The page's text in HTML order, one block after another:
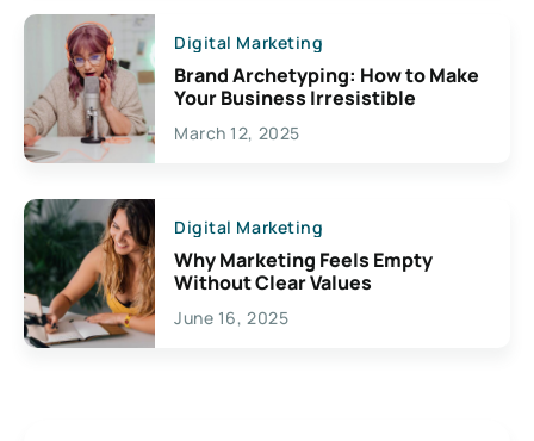
Digital Marketing
Brand Archetyping: How to Make
Your Business Irresistible
March 12, 2025
Digital Marketing
Why Marketing Feels Empty
Without Clear Values
June 16, 2025